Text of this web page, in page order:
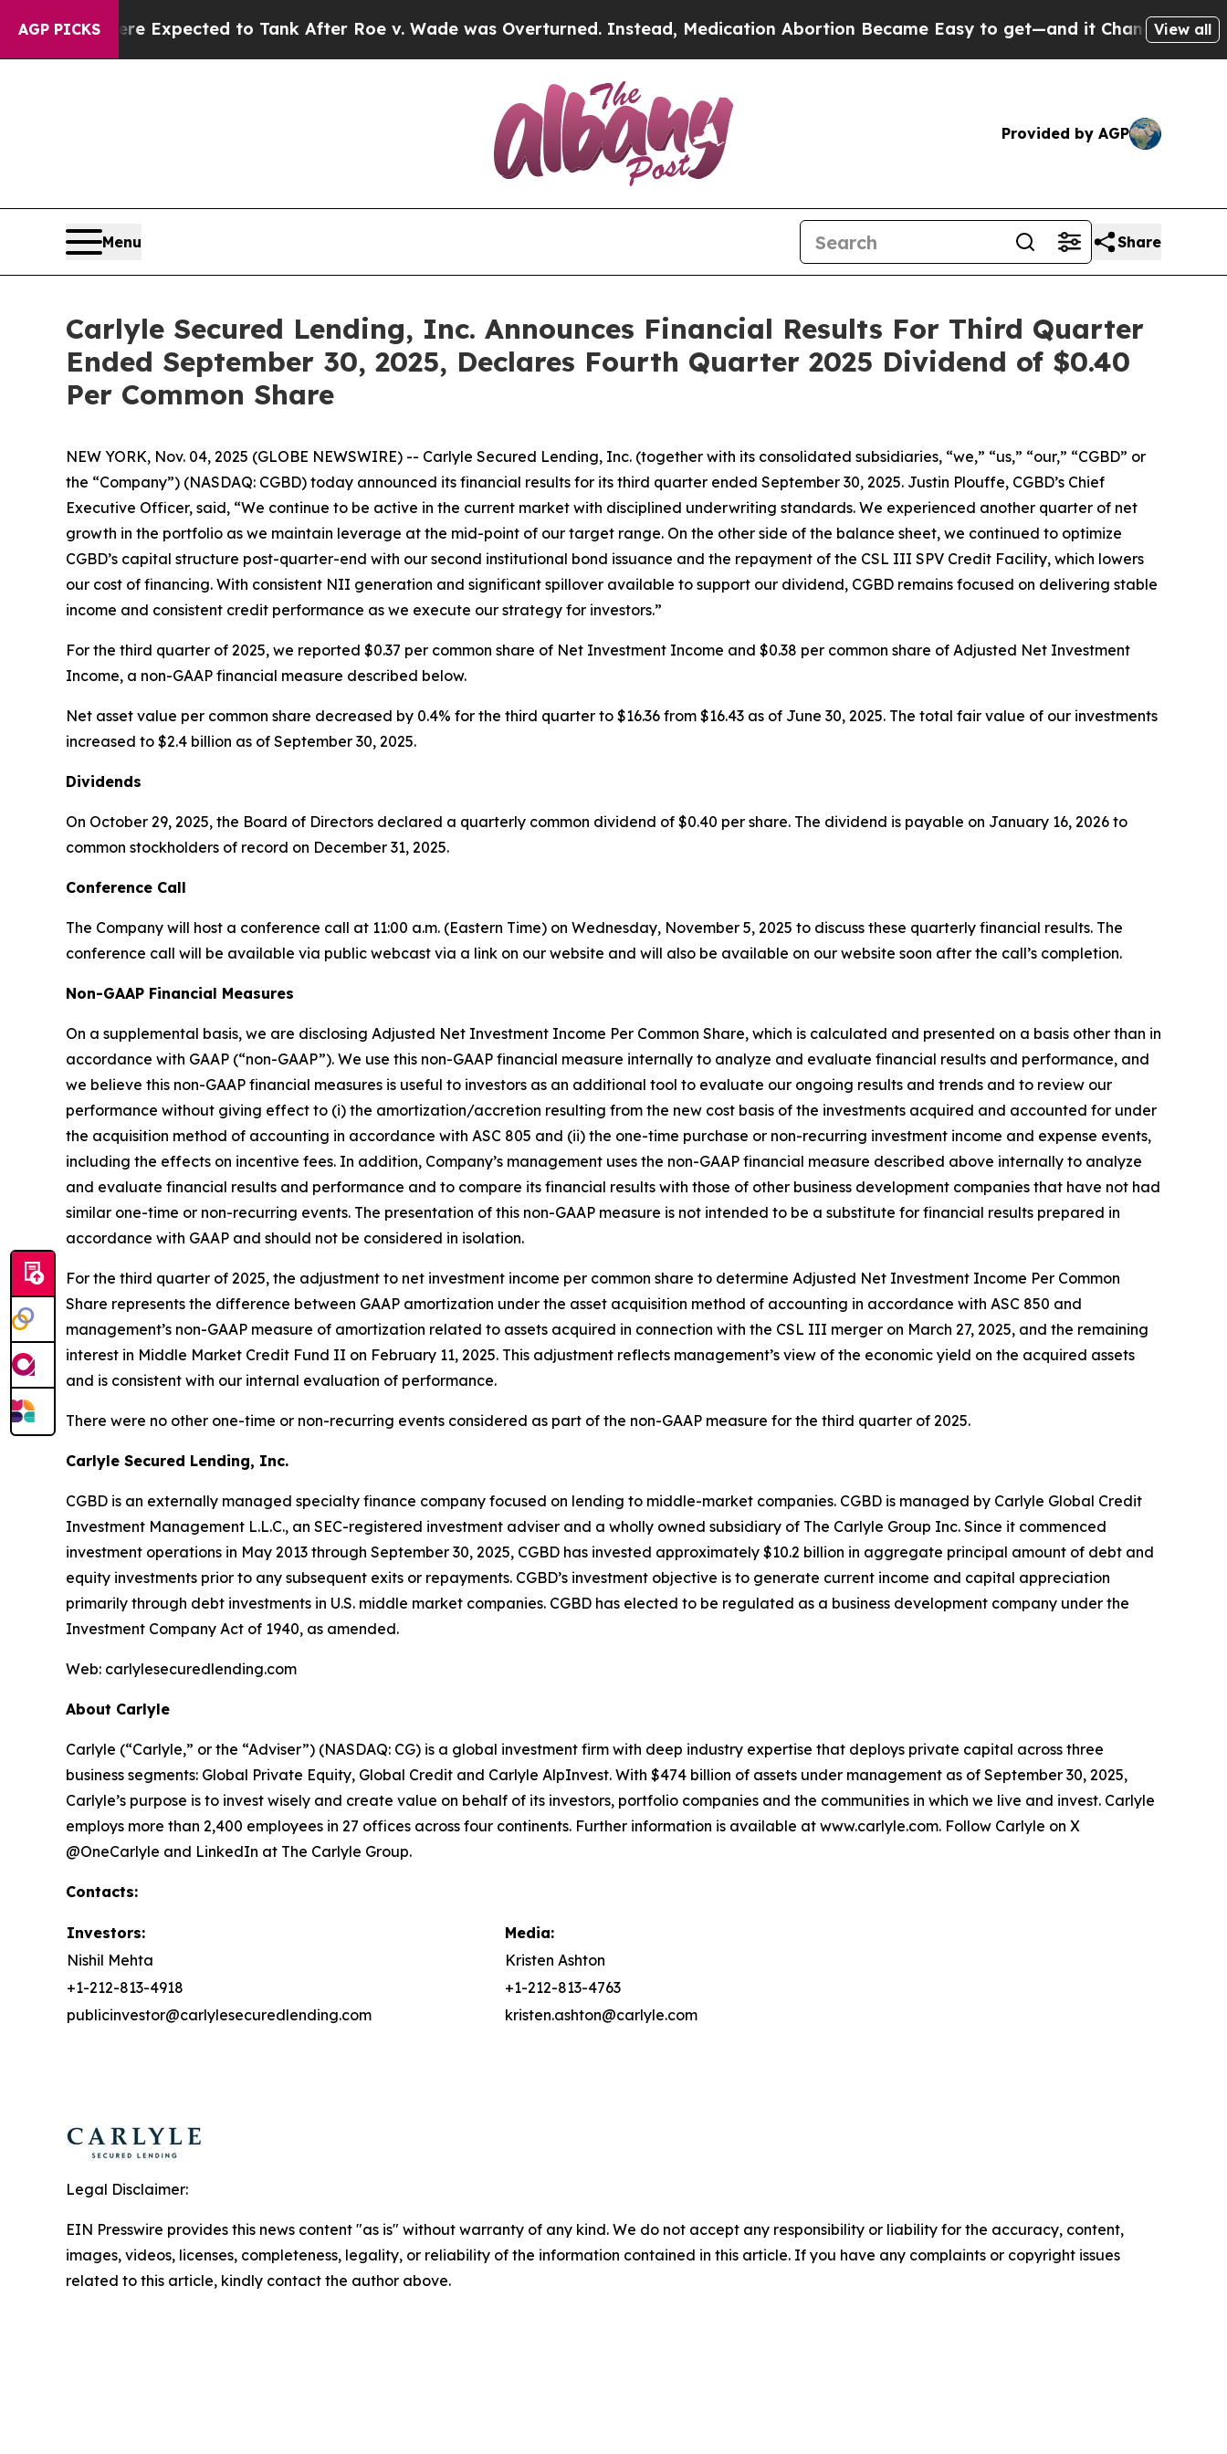
AGP PICKS
Were Expected to Tank After Roe v. Wade was Overturned. Instead, Medication Abortion Became Easy to get—and it Changed EverythingView all
Provided by AGP
Menu Share
Carlyle Secured Lending, Inc. Announces Financial Results For Third Quarter
Ended September 30, 2025, Declares Fourth Quarter 2025 Dividend of $0.40
Per Common Share
NEW YORK, Nov. 04, 2025 (GLOBE NEWSWIRE) -- Carlyle Secured Lending, Inc. (together with its consolidated subsidiaries, “we,” “us,” “our,” “CGBD” or
the “Company”) (NASDAQ: CGBD) today announced its financial results for its third quarter ended September 30, 2025. Justin Plouffe, CGBD’s Chief
Executive Officer, said, “We continue to be active in the current market with disciplined underwriting standards. We experienced another quarter of net
growth in the portfolio as we maintain leverage at the mid-point of our target range. On the other side of the balance sheet, we continued to optimize
CGBD’s capital structure post-quarter-end with our second institutional bond issuance and the repayment of the CSL III SPV Credit Facility, which lowers
our cost of financing. With consistent NII generation and significant spillover available to support our dividend, CGBD remains focused on delivering stable
income and consistent credit performance as we execute our strategy for investors.”
For the third quarter of 2025, we reported $0.37 per common share of Net Investment Income and $0.38 per common share of Adjusted Net Investment
Income, a non-GAAP financial measure described below.
Net asset value per common share decreased by 0.4% for the third quarter to $16.36 from $16.43 as of June 30, 2025. The total fair value of our investments
increased to $2.4 billion as of September 30, 2025.
Dividends
On October 29, 2025, the Board of Directors declared a quarterly common dividend of $0.40 per share. The dividend is payable on January 16, 2026 to
common stockholders of record on December 31, 2025.
Conference Call
The Company will host a conference call at 11:00 a.m. (Eastern Time) on Wednesday, November 5, 2025 to discuss these quarterly financial results. The
conference call will be available via public webcast via a link on our website and will also be available on our website soon after the call’s completion.
Non-GAAP Financial Measures
On a supplemental basis, we are disclosing Adjusted Net Investment Income Per Common Share, which is calculated and presented on a basis other than in
accordance with GAAP (“non-GAAP”). We use this non-GAAP financial measure internally to analyze and evaluate financial results and performance, and
we believe this non-GAAP financial measures is useful to investors as an additional tool to evaluate our ongoing results and trends and to review our
performance without giving effect to (i) the amortization/accretion resulting from the new cost basis of the investments acquired and accounted for under
the acquisition method of accounting in accordance with ASC 805 and (ii) the one-time purchase or non-recurring investment income and expense events,
including the effects on incentive fees. In addition, Company’s management uses the non-GAAP financial measure described above internally to analyze
and evaluate financial results and performance and to compare its financial results with those of other business development companies that have not had
similar one-time or non-recurring events. The presentation of this non-GAAP measure is not intended to be a substitute for financial results prepared in
accordance with GAAP and should not be considered in isolation.
For the third quarter of 2025, the adjustment to net investment income per common share to determine Adjusted Net Investment Income Per Common
Share represents the difference between GAAP amortization under the asset acquisition method of accounting in accordance with ASC 850 and
management’s non-GAAP measure of amortization related to assets acquired in connection with the CSL III merger on March 27, 2025, and the remaining
interest in Middle Market Credit Fund II on February 11, 2025. This adjustment reflects management’s view of the economic yield on the acquired assets
and is consistent with our internal evaluation of performance.
There were no other one-time or non-recurring events considered as part of the non-GAAP measure for the third quarter of 2025.
Carlyle Secured Lending, Inc.
CGBD is an externally managed specialty finance company focused on lending to middle-market companies. CGBD is managed by Carlyle Global Credit
Investment Management L.L.C., an SEC-registered investment adviser and a wholly owned subsidiary of The Carlyle Group Inc. Since it commenced
investment operations in May 2013 through September 30, 2025, CGBD has invested approximately $10.2 billion in aggregate principal amount of debt and
equity investments prior to any subsequent exits or repayments. CGBD’s investment objective is to generate current income and capital appreciation
primarily through debt investments in U.S. middle market companies. CGBD has elected to be regulated as a business development company under the
Investment Company Act of 1940, as amended.
Web: carlylesecuredlending.com
About Carlyle
Carlyle (“Carlyle,” or the “Adviser”) (NASDAQ: CG) is a global investment firm with deep industry expertise that deploys private capital across three
business segments: Global Private Equity, Global Credit and Carlyle AlpInvest. With $474 billion of assets under management as of September 30, 2025,
Carlyle’s purpose is to invest wisely and create value on behalf of its investors, portfolio companies and the communities in which we live and invest. Carlyle
employs more than 2,400 employees in 27 offices across four continents. Further information is available at www.carlyle.com. Follow Carlyle on X
@OneCarlyle and LinkedIn at The Carlyle Group.
Contacts:
Investors:
Media:
Nishil Mehta
Kristen Ashton
+1-212-813-4918
+1-212-813-4763
publicinvestor@carlylesecuredlending.com
kristen.ashton@carlyle.com
Legal Disclaimer:
EIN Presswire provides this news content "as is" without warranty of any kind. We do not accept any responsibility or liability for the accuracy, content,
images, videos, licenses, completeness, legality, or reliability of the information contained in this article. If you have any complaints or copyright issues
related to this article, kindly contact the author above.